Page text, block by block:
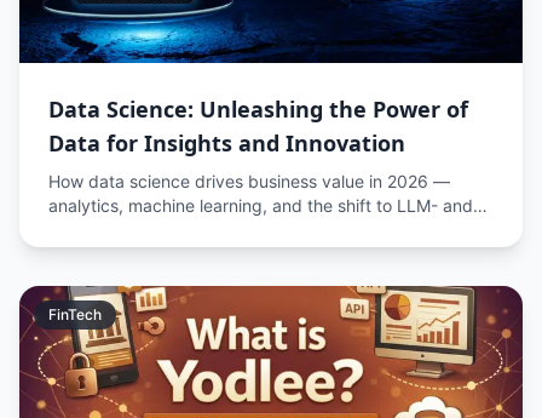
Data Science: Unleashing the Power of
Data for Insights and Innovation
How data science drives business value in 2026 —
analytics, machine learning, and the shift to LLM- and
FinTech